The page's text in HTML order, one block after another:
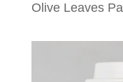
Olive Leaves